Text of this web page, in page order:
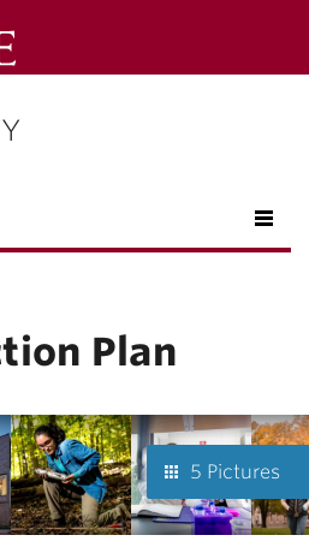
College
Plan
5 Pictures